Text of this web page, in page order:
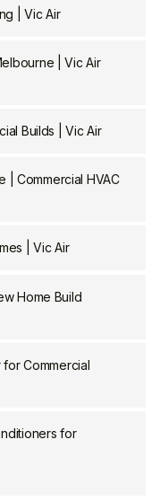
| Vic Air
| Vic Air
Builds | Vic Air
| Commercial HVAC
| Vic Air
Home Build
Commercial
for